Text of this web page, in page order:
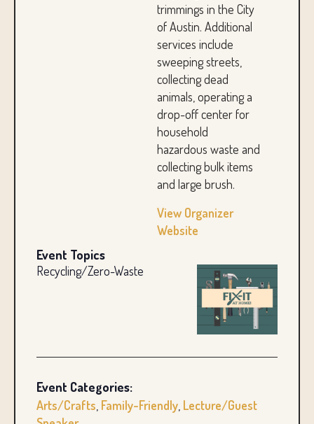
trimmings in the City
of Austin. Additional
services include
sweeping streets,
collecting dead
animals, operating a
drop-off center for
household
hazardous waste and
collecting bulk items
and large brush.
View Organizer
Website
Event Topics
Recycling/Zero-Waste
Event Categories:
Arts/Crafts Family-Friendly Lecture/Guest